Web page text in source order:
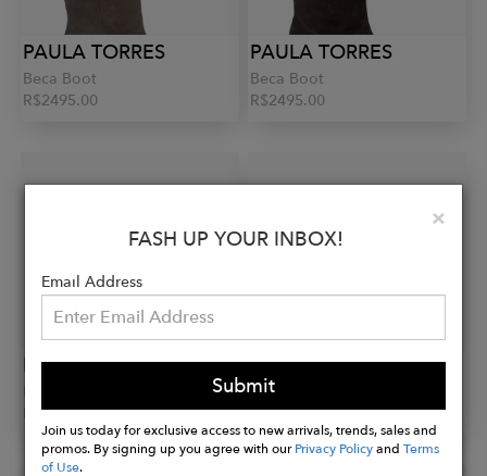
PAULA TORRES
Beca Boot
R$2495.00
PAULA TORRES
Beca Boot
R$2495.00
PAULA TORRES
R$2990.00
PAULA TORRES
Marici Boot
R$2990.00
×
FASH UP YOUR INBOX!
Email Address
Submit
Join us today for exclusive access to new arrivals, trends, sales and
promos. By signing up you agree with ourPrivacy PolicyandTerms
of Use.